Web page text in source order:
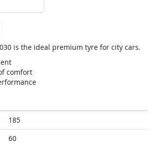
is the ideal premium tyre for city cars.
comfort
185
60